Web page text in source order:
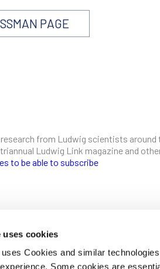
uses cookies
Cookies and similar
Some cookies are
PAGE
from Ludwig scientists around
Ludwig Link magazine and
to be able to subscribe